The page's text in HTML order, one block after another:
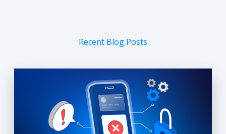
Recent Blog Posts